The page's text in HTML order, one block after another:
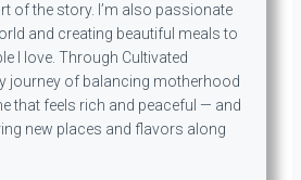
of the story. I’m also passionate
and creating beautiful meals to
I love. Through Cultivated
journey of balancing motherhood
that feels rich and peaceful — and
new places and flavors along